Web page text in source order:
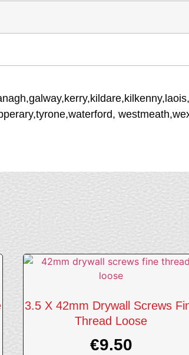
3.5 X 42mm Drywall Screws
Thread Loose
€9.50